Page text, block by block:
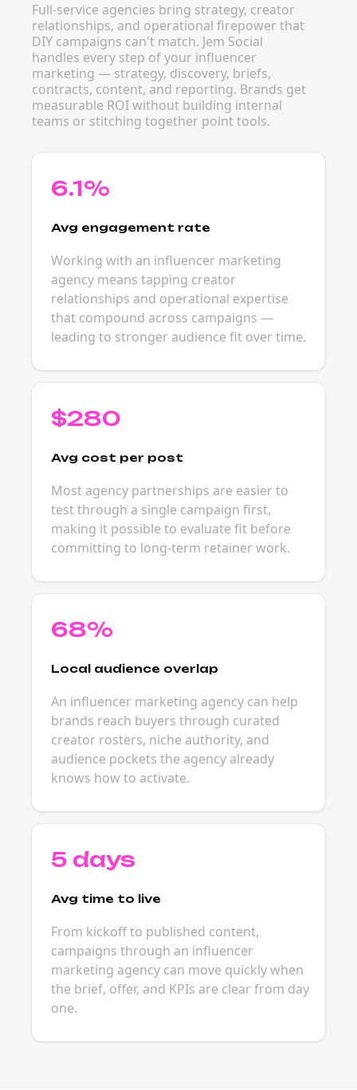
Full-service agencies bring strategy, creator
relationships, and operational firepower that
DIY campaigns can't match. Jem Social
handles every step of your influencer
marketing — strategy, discovery, briefs,
contracts, content, and reporting. Brands get
measurable ROI without building internal
teams or stitching together point tools.
6.1%
Avg engagement rate
Working with an influencer marketing
agency means tapping creator
relationships and operational expertise
that compound across campaigns —
leading to stronger audience fit over time.
$280
Avg cost per post
Most agency partnerships are easier to
test through a single campaign first,
making it possible to evaluate fit before
committing to long-term retainer work.
68%
Local audience overlap
An influencer marketing agency can help
brands reach buyers through curated
creator rosters, niche authority, and
audience pockets the agency already
knows how to activate.
5 days
Avg time to live
From kickoff to published content,
campaigns through an influencer
marketing agency can move quickly when
the brief, offer, and KPIs are clear from day
one.